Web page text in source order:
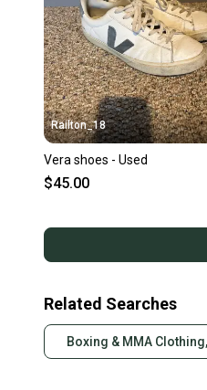
Railton_18
Vera shoes - Used
$45.00
Related Searches
Boxing & MMA